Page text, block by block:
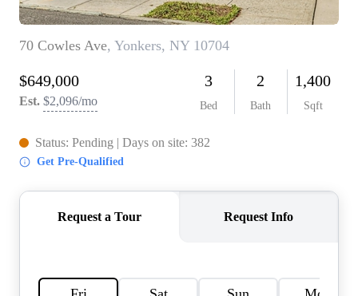
INKEDCARDS
WHO WE ARE
FIRST TIME HOME
BUYER
PAST EVENTS
CAREERS
CONNECT